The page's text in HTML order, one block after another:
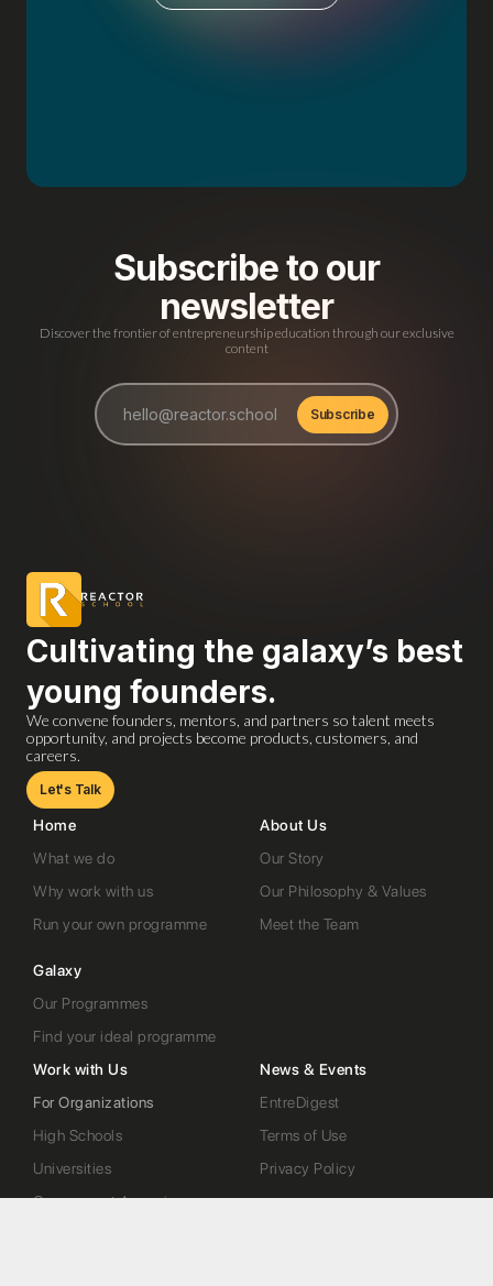
Subscribe to our
newsletter
Discover the frontier of entrepreneurship education through our exclusive
content
Cultivating the galaxy’s best
young founders.
We convene founders, mentors, and partners so talent meets
opportunity, and projects become products, customers, and
careers.
Let's Talk
Home
What we do
Why work with us
Run your own programme
About Us
Our Story
Our Philosophy & Values
Meet the Team
Galaxy
Our Programmes
Find your ideal programme
Work with Us
For Organizations
High Schools
Universities
Government Agencies
News & Events
EntreDigest
Terms of Use
Privacy Policy